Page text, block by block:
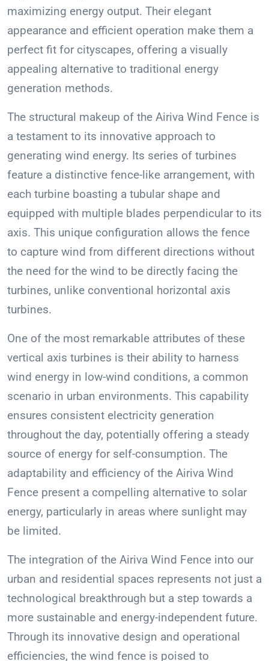
maximizing energy output. Their elegant
appearance and efficient operation make them a
perfect fit for cityscapes, offering a visually
appealing alternative to traditional energy
generation methods.
The structural makeup of the Airiva Wind Fence is
a testament to its innovative approach to
generating wind energy. Its series of turbines
feature a distinctive fence-like arrangement, with
each turbine boasting a tubular shape and
equipped with multiple blades perpendicular to its
axis. This unique configuration allows the fence
to capture wind from different directions without
the need for the wind to be directly facing the
turbines, unlike conventional horizontal axis
turbines.
One of the most remarkable attributes of these
vertical axis turbines is their ability to harness
wind energy in low-wind conditions, a common
scenario in urban environments. This capability
ensures consistent electricity generation
throughout the day, potentially offering a steady
source of energy for self-consumption. The
adaptability and efficiency of the Airiva Wind
Fence present a compelling alternative to solar
energy, particularly in areas where sunlight may
be limited.
The integration of the Airiva Wind Fence into our
urban and residential spaces represents not just a
technological breakthrough but a step towards a
more sustainable and energy-independent future.
Through its innovative design and operational
efficiencies, the wind fence is poised to